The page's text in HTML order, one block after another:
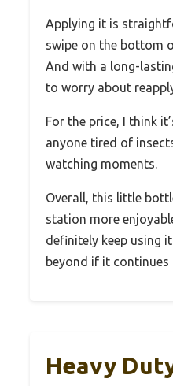
Applying it is
swipe on the bottom
And with a long-
to worry about
For the price, I think
anyone tired of
watching moments.
Overall, this little
station more
definitely keep using
beyond if it
Heavy